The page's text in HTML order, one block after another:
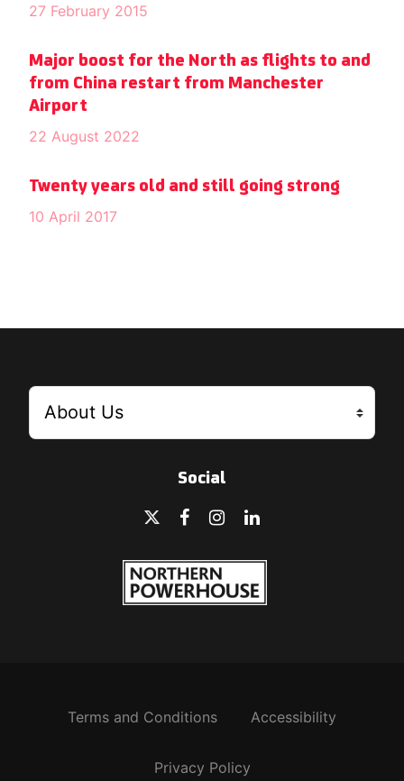
27 February 2015
Major boost for the North as flights to and
from China restart from Manchester
Airport
22 August 2022
Twenty years old and still going strong
10 April 2017
Social
Terms and Conditions Accessibility
Privacy Policy